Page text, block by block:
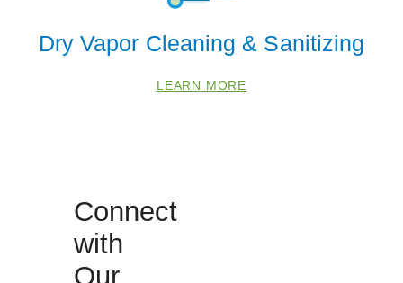
Dry Vapor Cleaning & Sanitizing
LEARN MORE
Connect
with
Our
Cities